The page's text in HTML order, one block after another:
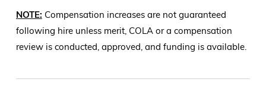
NOTE: Compensation increases are not guaranteed
following hire unless merit, COLA or a compensation
review is conducted, approved, and funding is available.